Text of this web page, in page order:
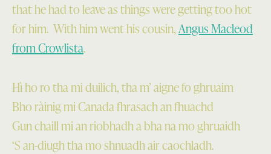
that he had to leave as things were getting too hot
for him. With him went his cousin,Angus Macleod
from Crowlista.
Hì ho ro tha mi duilich, tha m’ aigne fo ghruaim
Bho ràinig mi Canada fhrasach an fhuachd
Gun chaill mi an riobhadh a bha na mo ghruaidh
‘S an-diugh tha mo shnuadh air caochladh.